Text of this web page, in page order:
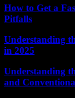
How to Get a
Pitfalls
Understanding
in 2025
Understanding
and